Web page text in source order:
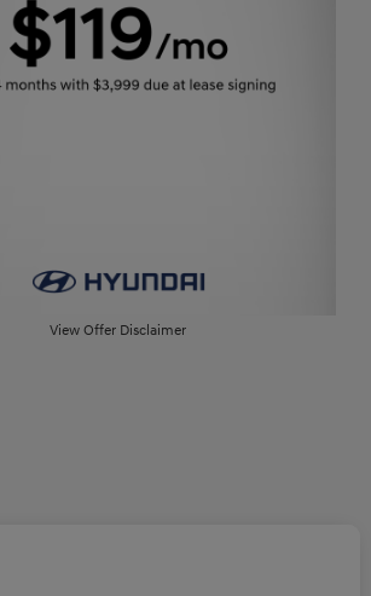
View Offer Disclaimer